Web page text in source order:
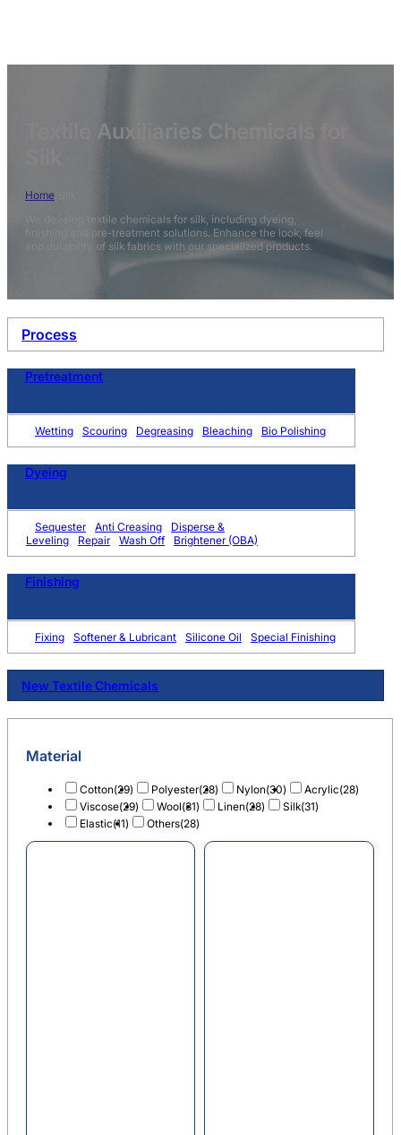
Textile Auxiliaries Chemicals for
Home
We develop textile chemicals for silk, including dyeing,
finishing and pre-treatment solutions. Enhance the look, feel
and durability of silk fabrics with our specialized products.
Process
Pretreatment
Wetting Scouring Degreasing Bleaching Bio Polishing
Dyeing
Sequester Anti Creasing
Disperse &
Leveling
Repair Wash Off Brightener (OBA)
Finishing
Fixing Softener & Lubricant Silicone Oil Special Finishing
New Textile Chemicals
Material
Cotton(29) Polyester(28) Nylon(30) Acrylic(28)
Viscose(29) Wool(31) Linen(28) Silk(31)
Elastic(11) Others(28)